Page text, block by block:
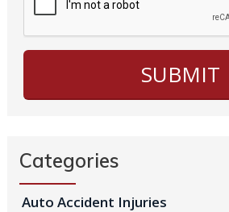
Categories
Auto Accident Injuries